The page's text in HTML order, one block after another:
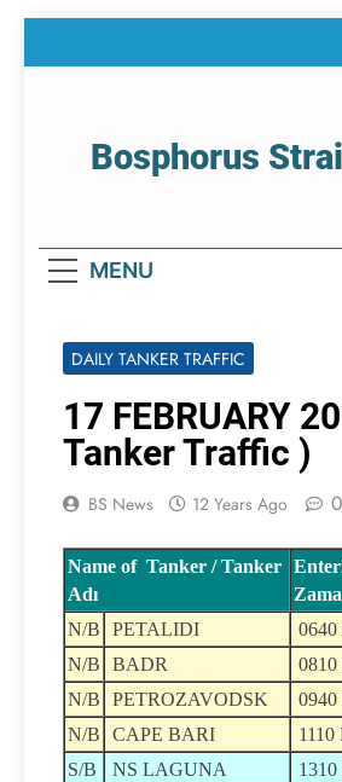
Bosphorus
MENU
DAILY TANKER TRAFFIC
17 FEBRUARY
Tanker Traffic )
BS News 12 Years Ago 0
Name of Tanker / Tanker
Adı
N/B
PETALIDI
0640
N/B
BADR
0810
N/B
PETROZAVODSK
0940
N/B
CAPE BARI
1110
S/B
NS LAGUNA
1310